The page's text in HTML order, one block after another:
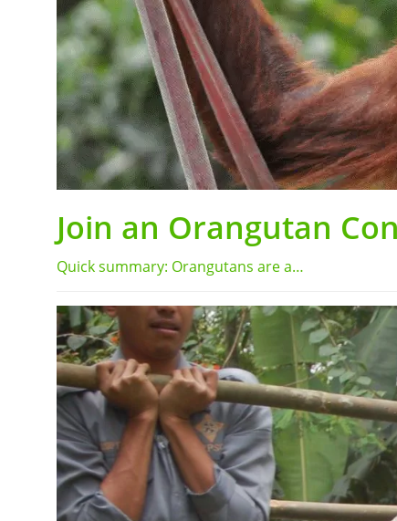
Join an Orangutan
Quick summary: Orangutans are a…